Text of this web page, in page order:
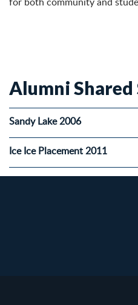
Alumni
Sandy Lake 2006
Ice Ice Placement 2011